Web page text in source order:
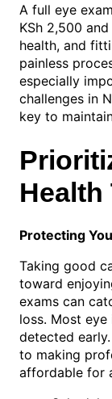
A full eye
KSh 2,500
health, and
painless
especially
challenges in
key to
Health
Protecting
Taking good
toward
exams can
loss. Most
detected
to making
affordable for